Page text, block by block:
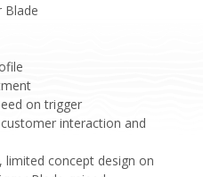
Blade
on trigger
interaction and
limited concept design on